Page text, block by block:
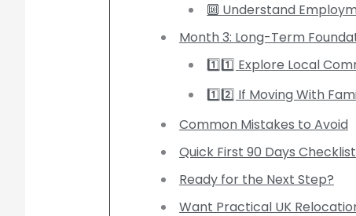
🔟 Understand
Month 3: Long-Term
1️⃣1️⃣ Explore Local
1️⃣2️⃣ If Moving With
Common Mistakes to Avoid
Quick First 90 Days Checklist
Ready for the Next Step?
Want Practical UK